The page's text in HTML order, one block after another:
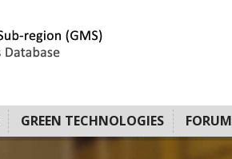
GREEN TECHNOLOGIES FORUM